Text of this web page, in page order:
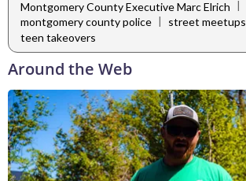
Montgomery County Executive Marc Elrich |
montgomery county police | street meetups
teen takeovers
Around the Web